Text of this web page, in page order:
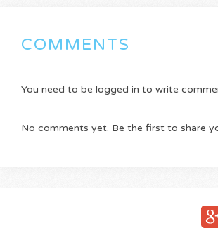
COMMENTS
You need to be logged in to write
No comments yet. Be the first to share